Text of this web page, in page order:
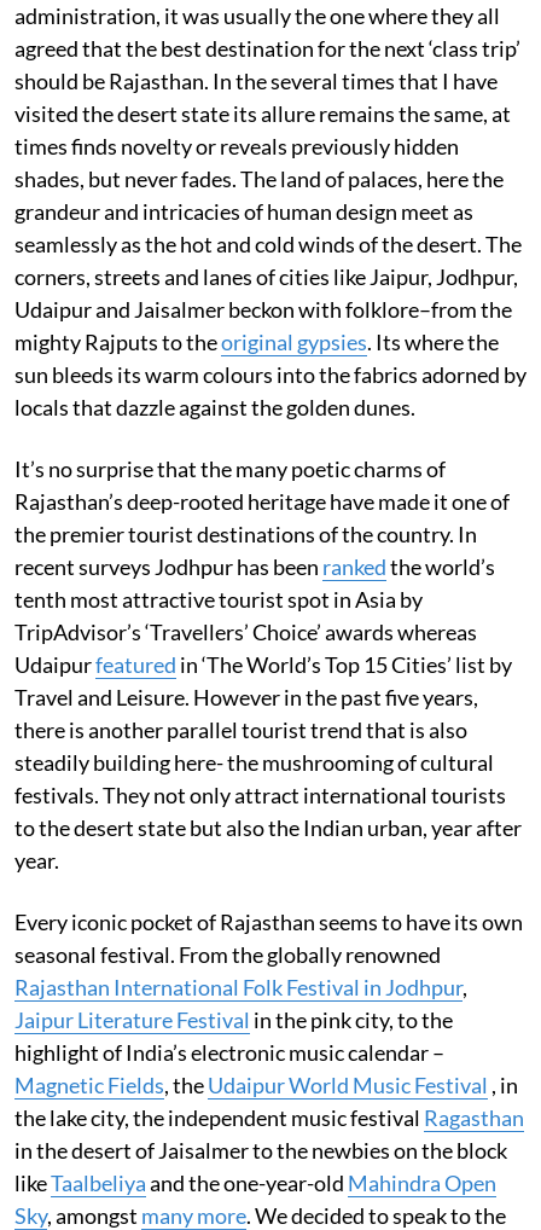
administration, it was usually the one where they all
agreed that the best destination for the next ‘class trip’
should be Rajasthan. In the several times that I have
visited the desert state its allure remains the same, at
times finds novelty or reveals previously hidden
shades, but never fades. The land of palaces, here the
grandeur and intricacies of human design meet as
seamlessly as the hot and cold winds of the desert. The
corners, streets and lanes of cities like Jaipur, Jodhpur,
Udaipur and Jaisalmer beckon with folklore–from the
mighty Rajputs to theoriginal gypsies. Its where the
sun bleeds its warm colours into the fabrics adorned by
locals that dazzle against the golden dunes.
It’s no surprise that the many poetic charms of
Rajasthan’s deep-rooted heritage have made it one of
the premier tourist destinations of the country. In
recent surveys Jodhpur has been rankedthe world’s
tenth most attractive tourist spot in Asia by
TripAdvisor’s ‘Travellers’ Choice’ awards whereas
Udaipurfeatured in ‘The World’s Top 15 Cities’ list by
Travel and Leisure. However in the past five years,
there is another parallel tourist trend that is also
steadily building here- the mushrooming of cultural
festivals. They not only attract international tourists
to the desert state but also the Indian urban, year after
year.
Every iconic pocket of Rajasthan seems to have its own
seasonal festival. From the globally renowned
Rajasthan International Folk Festival in Jodhpur,
Jaipur Literature Festival in the pink city, to the
highlight of India’s electronic music calendar –
Magnetic Fields, theUdaipur World Music Festival , in
the lake city, the independent music festival Ragasthan
in the desert of Jaisalmer to the newbies on the block
likeTaalbeliyaand the one-year-old Mahindra Open
Sky, amongst many more. We decided to speak to the